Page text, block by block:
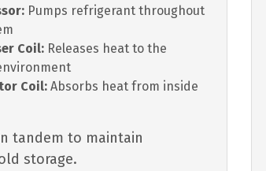
Pumps refrigerant throughout
Coil: Releases heat to the
Coil: Absorbs heat from inside
tandem to maintain
storage.